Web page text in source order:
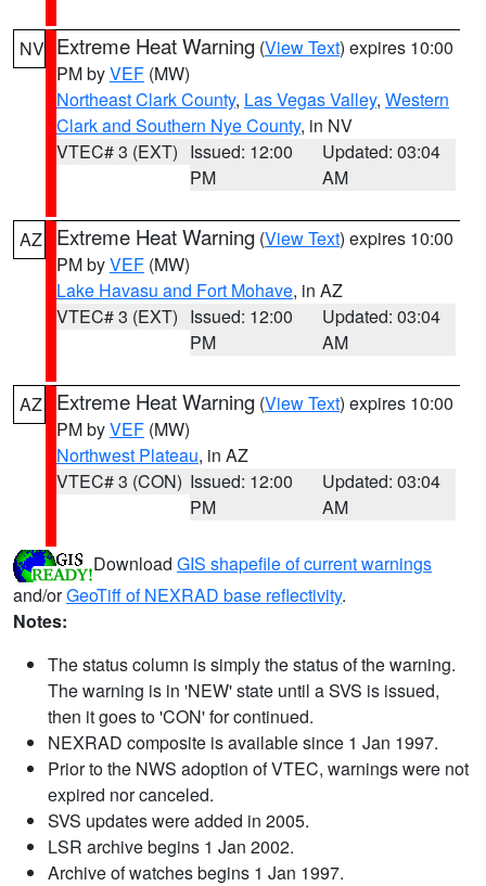
NV Extreme Heat Warning (View Text) expires 10:00
PM byVEF (MW)
Northeast Clark County, Las Vegas Valley, Western
Clark and Southern Nye County, in NV
VTEC# 3 (EXT) Issued: 12:00
PM
Updated: 03:04
AM
AZ Extreme Heat Warning (View Text) expires 10:00
PM byVEF (MW)
Lake Havasu and Fort Mohave, in AZ
VTEC# 3 (EXT) Issued: 12:00
PM
Updated: 03:04
AM
AZ Extreme Heat Warning (View Text) expires 10:00
PM byVEF (MW)
Northwest Plateau, in AZ
VTEC# 3 (CON) Issued: 12:00
PM
Updated: 03:04
AM
Download GIS shapefile of current warnings
and/orGeoTiff of NEXRAD base reflectivity.
Notes:
The status column is simply the status of the warning.
The warning is in 'NEW' state until a SVS is issued,
then it goes to 'CON' for continued.
NEXRAD composite is available since 1 Jan 1997.
Prior to the NWS adoption of VTEC, warnings were not
expired nor canceled.
SVS updates were added in 2005.
LSR archive begins 1 Jan 2002.
Archive of watches begins 1 Jan 1997.